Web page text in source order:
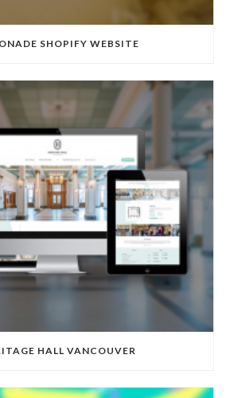
SHOPIFY WEBSITE
HALL VANCOUVER